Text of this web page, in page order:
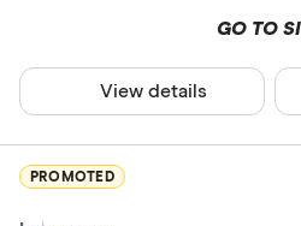
GO TO
View details
PROMOTED